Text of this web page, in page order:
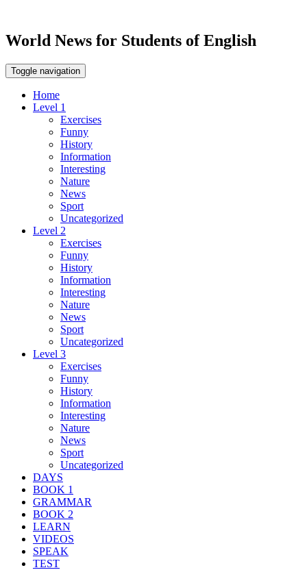
World News for Students of English
Toggle navigation
Home
Level 1
Exercises
Funny
History
Information
Interesting
Nature
News
Sport
Uncategorized
Level 2
Exercises
Funny
History
Information
Interesting
Nature
News
Sport
Uncategorized
Level 3
Exercises
Funny
History
Information
Interesting
Nature
News
Sport
Uncategorized
DAYS
BOOK 1
GRAMMAR
BOOK 2
LEARN
VIDEOS
SPEAK
TEST